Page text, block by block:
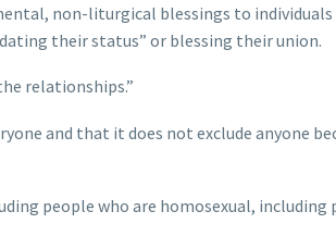
non-liturgical blessings to individuals
their status” or blessing their union.
relationships.”
and that it does not exclude anyone
people who are homosexual, including